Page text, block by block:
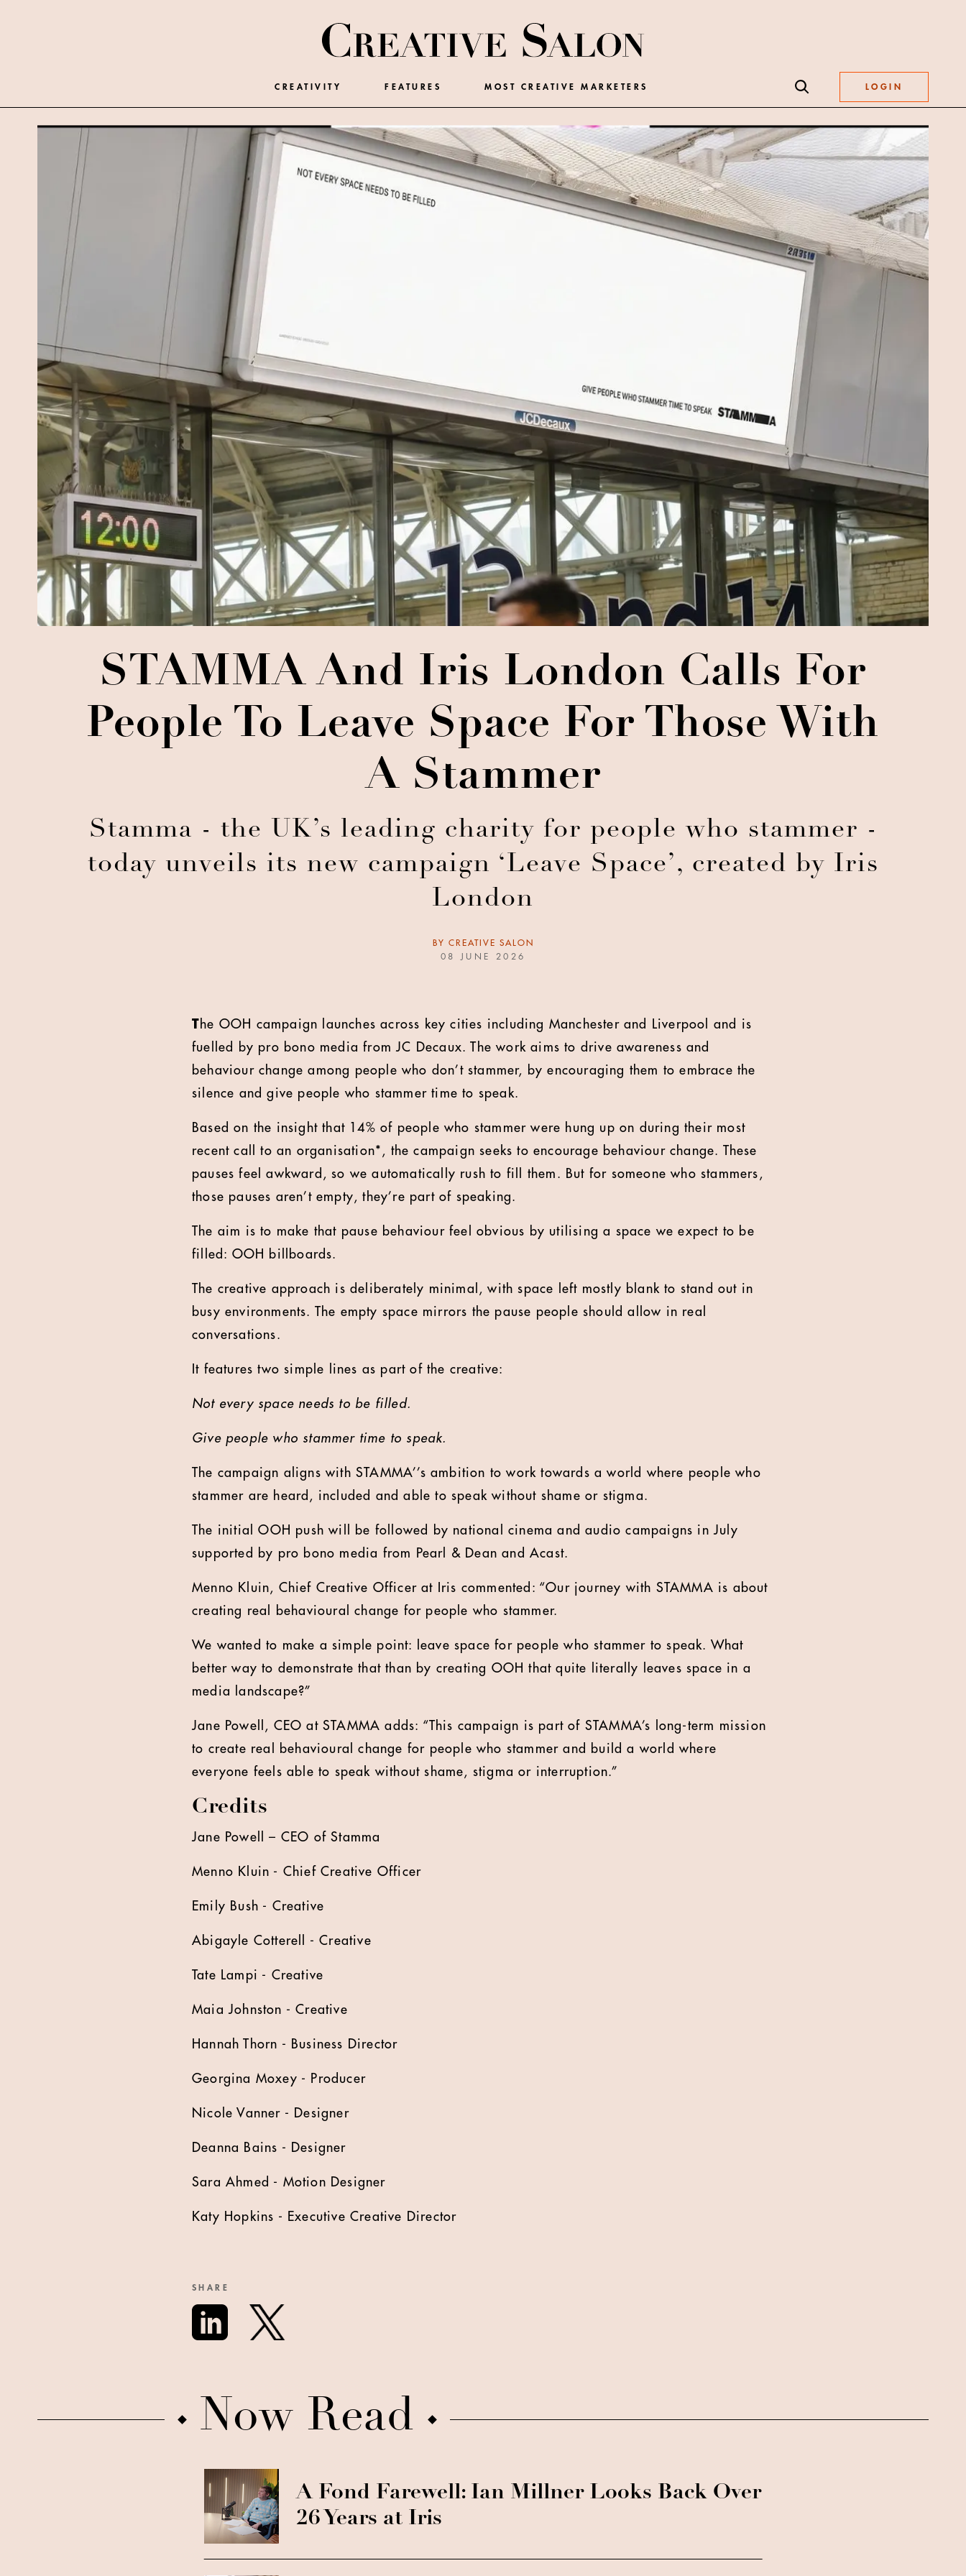
CREATIVITY FEATURES MOST CREATIVE MARKETERS LOGIN
STAMMA And Iris London Calls For
People To Leave Space For Those With
A Stammer
Stamma - the UK’s leading charity for people who stammer -
today unveils its new campaign ‘Leave Space’, created by Iris
London
BY CREATIVE SALON
08 JUNE 2026
The OOH campaign launches across key cities including Manchester and Liverpool and is
fuelled by pro bono media from JC Decaux. The work aims to drive awareness and
behaviour change among people who don’t stammer, by encouraging them to embrace the
silence and give people who stammer time to speak.
Based on the insight that 14% of people who stammer were hung up on during their most
recent call to an organisation*, the campaign seeks to encourage behaviour change. These
pauses feel awkward, so we automatically rush to fill them. But for someone who stammers,
those pauses aren’t empty, they’re part of speaking.
The aim is to make that pause behaviour feel obvious by utilising a space we expect to be
filled: OOH billboards.
The creative approach is deliberately minimal, with space left mostly blank to stand out in
busy environments. The empty space mirrors the pause people should allow in real
conversations.
It features two simple lines as part of the creative:
Not every space needs to be filled.
Give people who stammer time to speak.
The campaign aligns with STAMMA’’s ambition to work towards a world where people who
stammer are heard, included and able to speak without shame or stigma.
The initial OOH push will be followed by national cinema and audio campaigns in July
supported by pro bono media from Pearl & Dean and Acast.
Menno Kluin, Chief Creative Officer at Iris commented: “Our journey with STAMMA is about
creating real behavioural change for people who stammer.
We wanted to make a simple point: leave space for people who stammer to speak. What
better way to demonstrate that than by creating OOH that quite literally leaves space in a
media landscape?”
Jane Powell, CEO at STAMMA adds: “This campaign is part of STAMMA’s long-term mission
to create real behavioural change for people who stammer and build a world where
everyone feels able to speak without shame, stigma or interruption.”
Credits
Jane Powell – CEO of Stamma
Menno Kluin - Chief Creative Officer
Emily Bush - Creative
Abigayle Cotterell - Creative
Tate Lampi - Creative
Maia Johnston - Creative
Hannah Thorn - Business Director
Georgina Moxey - Producer
Nicole Vanner - Designer
Deanna Bains - Designer
Sara Ahmed - Motion Designer
Katy Hopkins - Executive Creative Director
SHARE
Now Read
A Fond Farewell: Ian Millner Looks Back Over
26 Years at Iris